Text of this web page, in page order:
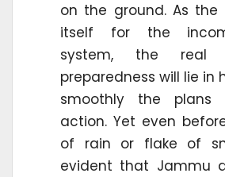
on the ground. As the
itself for the
system, the real
preparedness will lie in
smoothly the plans
action. Yet even
of rain or flake of
evident that Jammu